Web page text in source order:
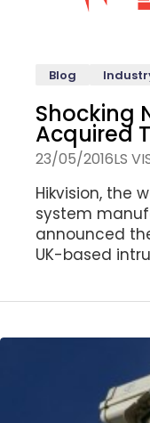
Blog
Shocking
Acquired
23/05/2016LS
Hikvision, the
system
announced
UK-based